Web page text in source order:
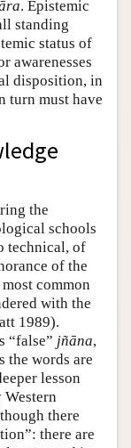
. Epistemic
standing
status of
awarenesses
disposition, in
turn must have
the
schools
technical, of
of the
common
with the
1989).
“false” jñāna,
the words are
lesson
there
there are